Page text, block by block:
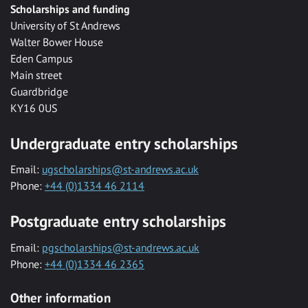
Scholarships and funding
University of St Andrews
Walter Bower House
Eden Campus
Main street
Guardbridge
KY16 0US
Undergraduate entry scholarships
Email: ugscholarships@st-andrews.ac.uk
Phone: +44 (0)1334 46 2114
Postgraduate entry scholarships
Email: pgscholarships@st-andrews.ac.uk
Phone: +44 (0)1334 46 2365
Other information